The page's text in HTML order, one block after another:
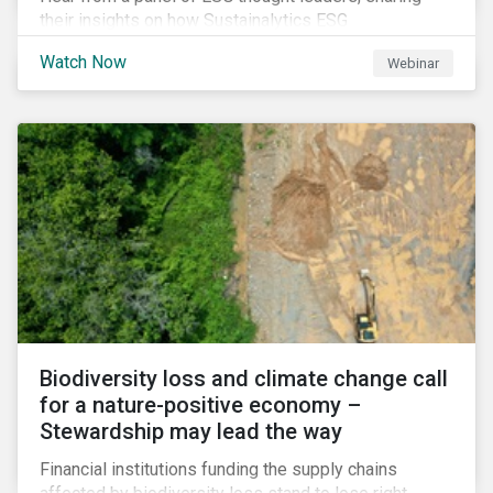
their insights on how Sustainalytics ESG
understanding its ESG position among industry peers,
identifying gaps and communicating sustainability
Watch Now Webinar
Biodiversity loss and climate change call
for a nature-positive economy –
Stewardship may lead the way
Financial institutions funding the supply chains